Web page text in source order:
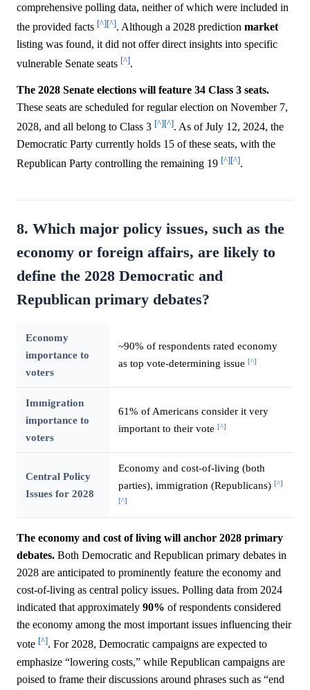
comprehensive polling data, neither of which were included in
the provided facts [^][^]. Although a 2028 prediction market
listing was found, it did not offer direct insights into specific
vulnerable Senate seats [^].
The 2028 Senate elections will feature 34 Class 3 seats.
These seats are scheduled for regular election on November 7,
2028, and all belong to Class 3 [^][^]. As of July 12, 2024, the
Democratic Party currently holds 15 of these seats, with the
Republican Party controlling the remaining 19 [^][^].
8. Which major policy issues, such as the
economy or foreign affairs, are likely to
define the 2028 Democratic and
Republican primary debates?
Economy
importance to
voters
~90% of respondents rated economy
as top vote-determining issue [^]
Immigration
importance to
voters
61% of Americans consider it very
important to their vote [^]
Central Policy
Issues for 2028
Economy and cost-of-living (both
parties), immigration (Republicans) [^]
[^]
The economy and cost of living will anchor 2028 primary
debates. Both Democratic and Republican primary debates in
2028 are anticipated to prominently feature the economy and
cost-of-living as central policy issues. Polling data from 2024
indicated that approximately 90% of respondents considered
the economy among the most important issues influencing their
vote [^]. For 2028, Democratic campaigns are expected to
emphasize “lowering costs,” while Republican campaigns are
poised to frame their discussions around phrases such as “end